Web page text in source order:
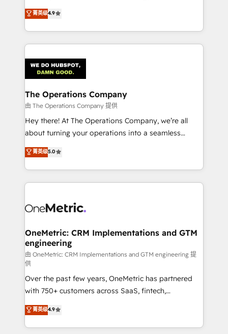
we blend strategy, creativity, and technology to help
organisations scale smarter and grow stronger.
creativity to achieve measurable results. Founded in
Barcelona and operating across Spain, LATAM, and
the UK, we support global companies in building
smarter marketing, sales, and customer success
Iberia (Spain & Portugal), we combine human insight
with intelligent automation to drive sustainable
growth. Our multidisciplinary team designs solutions
that simplify complexity, boost performance, and
turn innovation into real impact. 🌍 Highlights •
HubSpot Partner since 2012 • 2022 EMEA Impact
projects • Clients in 30+ industries • Proprietary
technology for integrations • Multilingual team:
菁英级4.9
The Operations Company
由 The Operations Company 提供
Hey there! At The Operations Company, we’re all
about turning your operations into a seamless
experience that powers real results. We specialize in
transforming complex systems into efficient,
scalable solutions that work across your entire
organization. We’re a unique blend of deep HubSpot
operational know-how. We know that no two
solutions. Instead, we dive in to understand your
needs, goals, and challenges to deliver solutions that
fit like a glove. We’re committed to being both
highly effective and fun to work with. We believe in
efficient processes, as well as building great
relationships. Your success is our success, and we’re
all in this together! From startup to enterprise, we’ll
make sure your HubSpot setup becomes a
powerhouse of productivity, so you can focus on
菁英级5.0
OneMetric: CRM Implementations and GTM
engineering
由 OneMetric: CRM Implementations and GTM engineering 提
供
Over the past few years, OneMetric has partnered
with 750+ customers across SaaS, fintech,
healthcare, real estate, and other industries. With
150+ HubSpot-certified experts, we deliver scalable
solutions to complex GTM and RevOps challenges.
菁英级4.9